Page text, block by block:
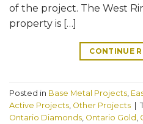
of the project. The West
property is […]
CONTINUE
Posted in Base Metal Projects
Active Projects Other Projects |
Ontario Diamonds Ontario Gold